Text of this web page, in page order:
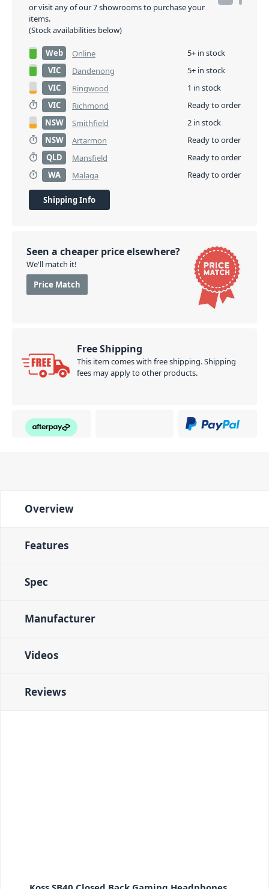
or visit any of our 7 showrooms to purchase your
items.
(Stock availabilities below)
Web Online
5+ in stock
VIC
Dandenong
5+ in stock
VIC
Ringwood
1 in stock
VIC
Richmond
Ready to order
NSW
Smithfield
2 in stock
NSW
Artarmon
Ready to order
QLD
Mansfield
Ready to order
WA
Malaga Ready to order
Shipping Info
Seen a cheaper price elsewhere?
We'll match it!
Price Match
Free Shipping
This item comes with free shipping. Shipping
fees may apply to other products.
Overview
Features
Spec
Manufacturer
Videos
Reviews